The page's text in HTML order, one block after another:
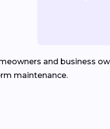
and business
maintenance.